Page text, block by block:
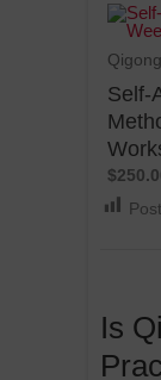
Self-
Is